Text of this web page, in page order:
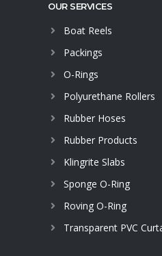
OUR SERVICES
Boat Reels
Packings
O-Rings
Polyurethane Rollers
Rubber Hoses
Rubber Products
Klingrite Slabs
Sponge O-Ring
Roving O-Ring
Transparent PVC